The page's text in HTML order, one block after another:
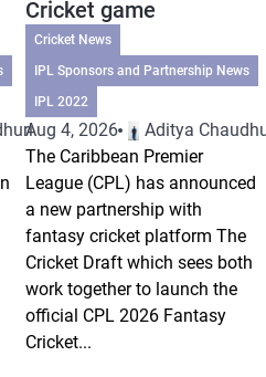
Cricket game
Cricket News
IPL Sponsors and Partnership News
IPL 2022
Aug 4, 2026
Aditya
The Caribbean Premier
League (CPL) has announced
a new partnership with
fantasy cricket platform The
Cricket Draft which sees both
work together to launch the
official CPL 2026 Fantasy
Cricket...